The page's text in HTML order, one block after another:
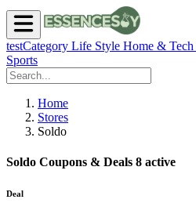
testCategory Life Style Home & Tech
Sports
Home
Stores
Soldo
Soldo Coupons & Deals 8 active
Deal